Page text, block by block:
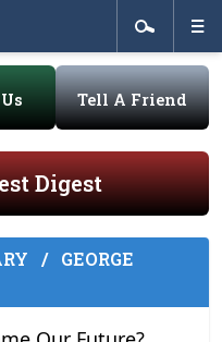
Tell A Friend
Digest
/
GEORGE